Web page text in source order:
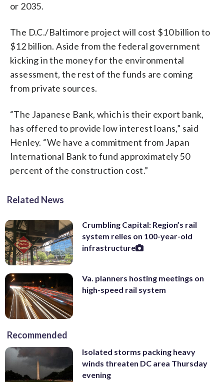
or 2035.
The D.C./Baltimore project will cost $10 billion to
$12 billion. Aside from the federal government
kicking in the money for the environmental
assessment, the rest of the funds are coming
from private sources.
“The Japanese Bank, which is their export bank,
has offered to provide low interest loans,” said
Henley. “We have a commitment from Japan
International Bank to fund approximately 50
percent of the construction cost.”
Related News
Crumbling Capital: Region’s rail
system relies on 100-year-old
infrastructure
Va. planners hosting meetings on
high-speed rail system
Recommended
Isolated storms packing heavy
winds threaten DC area Thursday
evening